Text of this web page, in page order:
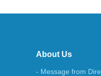
About Us
- Message from